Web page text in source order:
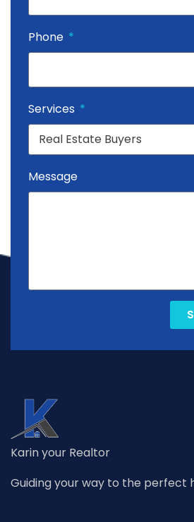
Phone
Services
Message
Karin your Realtor
Guiding your way to the perfect